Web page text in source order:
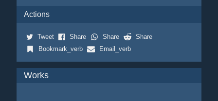
Actions
Tweet Share Share
Share
Bookmark_verb
Email_verb
Works